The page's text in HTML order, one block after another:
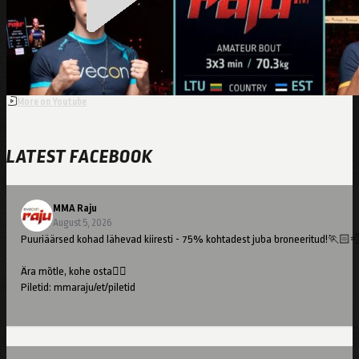
Kutsar
More on Youtube
LATEST FACEBOOK
MMA Raju
August 5, 2026
Puuriäärsed kohad lähevad kiiresti - 75% kohtadest juba
Ära mõtle, kohe osta👇🏻
Piletid: mmaraju/et/piletid